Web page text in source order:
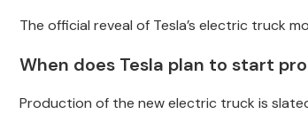
The official reveal of Tesla’s electric truck
When does Tesla plan to start
Production of the new electric truck is